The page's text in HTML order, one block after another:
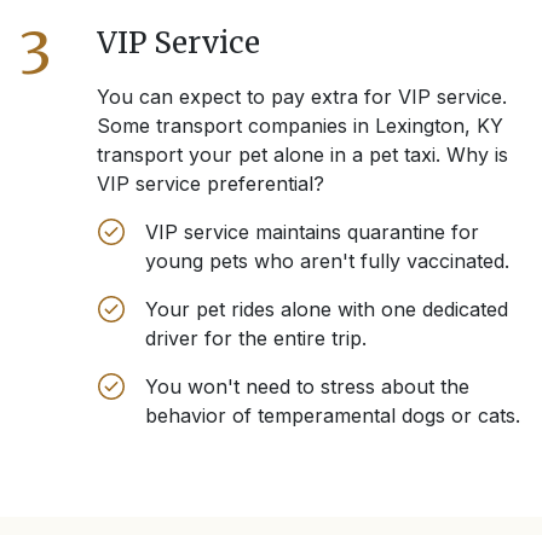
3 VIP Service
You can expect to pay extra for VIP service.
Some transport companies in Lexington, KY
transport your pet alone in a pet taxi. Why is
VIP service preferential?
VIP service maintains quarantine for
young pets who aren't fully vaccinated.
Your pet rides alone with one dedicated
driver for the entire trip.
You won't need to stress about the
behavior of temperamental dogs or cats.